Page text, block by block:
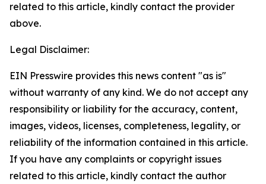
related to this article, kindly contact the provider
above.
Legal Disclaimer:
EIN Presswire provides this news content "as is"
without warranty of any kind. We do not accept any
responsibility or liability for the accuracy, content,
images, videos, licenses, completeness, legality, or
reliability of the information contained in this article.
If you have any complaints or copyright issues
related to this article, kindly contact the author